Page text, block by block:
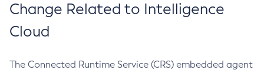
Change Related to Intelligence
Cloud
The Connected Runtime Service (CRS) embedded agent